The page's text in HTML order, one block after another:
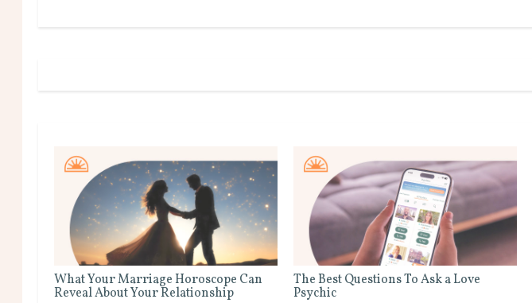
What Your Marriage Horoscope Can
Reveal About Your Relationship
The Best Questions To Ask a Love
Psychic